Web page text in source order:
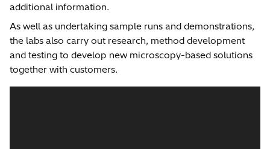
additional information.
As well as undertaking sample runs and demonstrations,
the labs also carry out research, method development
and testing to develop new microscopy-based solutions
together with customers.